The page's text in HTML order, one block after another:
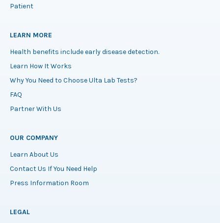
Patient
LEARN MORE
Health benefits include early disease detection.
Learn How It Works
Why You Need to Choose Ulta Lab Tests?
FAQ
Partner With Us
OUR COMPANY
Learn About Us
Contact Us If You Need Help
Press Information Room
LEGAL